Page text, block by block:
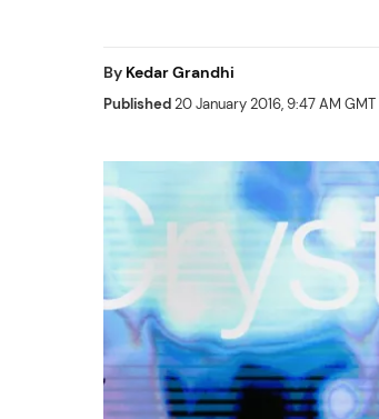
By Kedar Grandhi
Published20 January 2016, 9:47 AM GMT